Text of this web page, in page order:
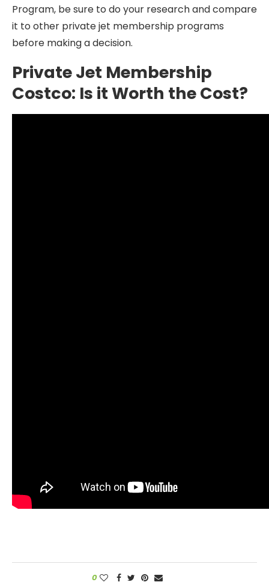
Program, be sure to do your research and compare
it to other private jet membership programs
before making a decision.
Private Jet Membership
Costco: Is it Worth the Cost?
0